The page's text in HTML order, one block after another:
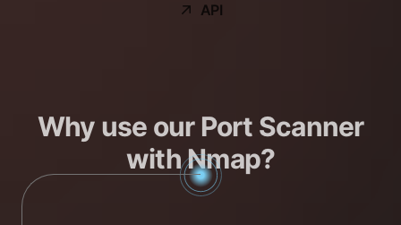
API
Why use our Port Scanner
with Nmap?